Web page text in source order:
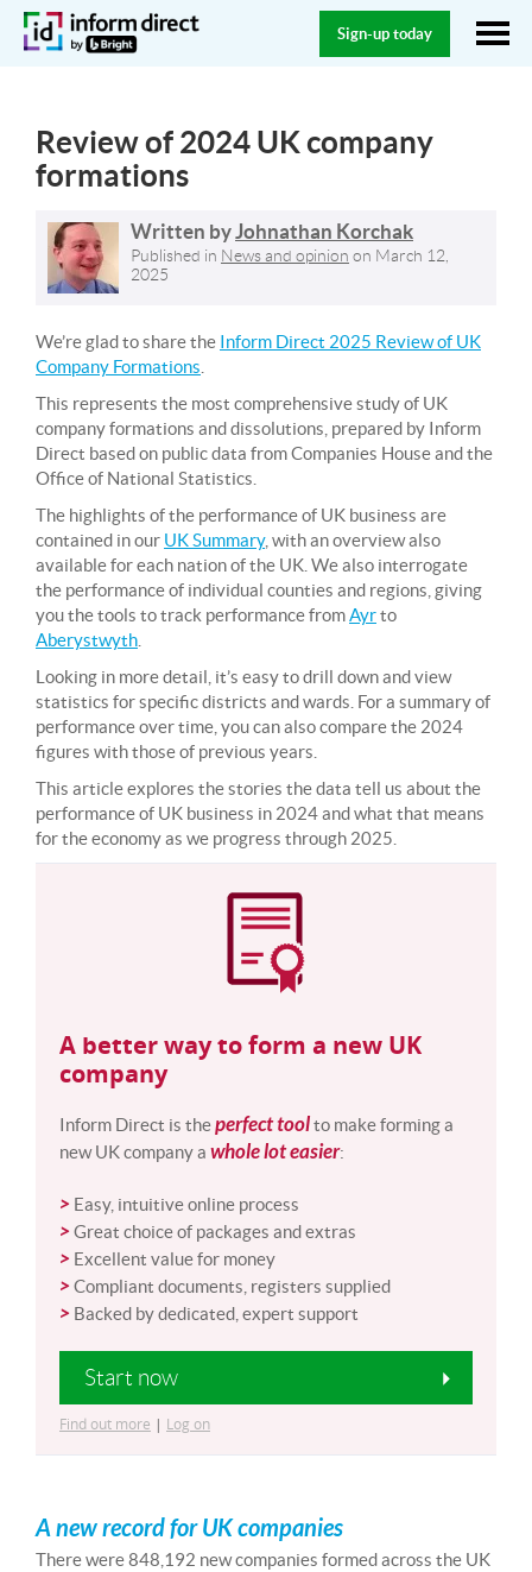
Sign-up today
Review of 2024 UK company
formations
Written byJohnathan Korchak
Published in News and opinion on March 12,
2025
We’re glad to share the Inform Direct 2025 Review of UK
Company Formations
This represents the most comprehensive study of UK
company formations and dissolutions, prepared by Inform
Direct based on public data from Companies House and the
Office of National Statistics.
The highlights of the performance of UK business are
contained in our UK Summary, with an overview also
available for each nation of the UK. We also interrogate
the performance of individual counties and regions, giving
you the tools to track performance fromAyrto
Aberystwyth
Looking in more detail, it’s easy to drill down and view
statistics for specific districts and wards. For a summary of
performance over time, you can also compare the 2024
figures with those of previous years.
This article explores the stories the data tell us about the
performance of UK business in 2024 and what that means
for the economy as we progress through 2025.
A better way to form a new UK
company
Inform Direct is theperfect toolto make forming a
new UK company a whole lot easier:
> Easy, intuitive online process
>Great choice of packages and extras
> Excellent value for money
>Compliant documents, registers supplied
> Backed by dedicated, expert support
Start now
Find out more | Log on
A new record for UK companies
There were 848,192 new companies formed across the UK